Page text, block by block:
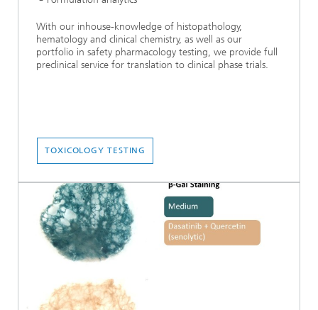
With our inhouse-knowledge of histopathology,
hematology and clinical chemistry, as well as our
portfolio in safety pharmacology testing, we provide full
preclinical service for translation to clinical phase trials.
TOXICOLOGY TESTING